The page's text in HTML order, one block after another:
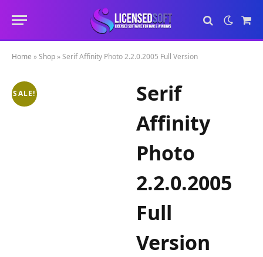
Cart
Home »Shop »Serif Affinity Photo 2.2.0.2005 Full Version
SALE!
Serif
Affinity
Photo
2.2.0.2005
Full
Version